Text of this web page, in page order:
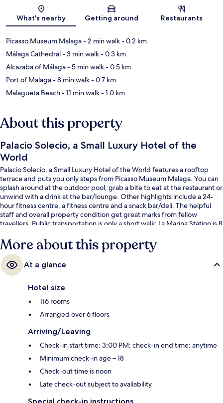
Map
What's nearby Getting around Restaurants
Picasso Museum Malaga- 2 min walk- 0.2 km
Málaga Cathedral- 3 min walk- 0.3 km
Alcazaba of Málaga- 5 min walk- 0.5 km
Port of Malaga- 8 min walk- 0.7 km
Malagueta Beach- 11 min walk- 1.0 km
About this property
Palacio Solecio, a Small Luxury Hotel of the
World
Palacio Solecio, a Small Luxury Hotel of the World features a rooftop
terrace and puts you only steps from Picasso Museum Malaga. You can
splash around at the outdoor pool, grab a bite to eat at the restaurant or
unwind with a drink at the bar/lounge. Other highlights include a 24-
hour fitness centre, a fitness centre and a snack bar/deli. The helpful
staff and overall property condition get great marks from fellow
travellers. Public transportation is only a short walk: La Marina Station is 8
More about this property
At a glance
Hotel size
116 rooms
Arranged over 6 floors
Arriving/Leaving
Check-in start time: 3:00 PM; check-in end time: anytime
Minimum check-in age – 18
Check-out time is noon
Late check-out subject to availability